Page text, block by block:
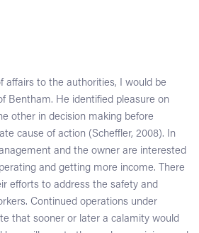
affairs to the authorities, I would be
Bentham. He identified pleasure on
other in decision making before
cause of action (Scheffler, 2008). In
and the owner are interested
and getting more income. There
efforts to address the safety and
Continued operations under
that sooner or later a calamity would